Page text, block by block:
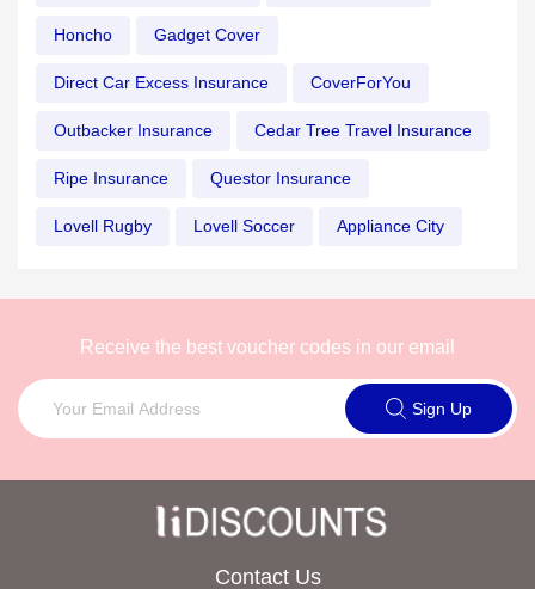
Honcho Gadget Cover
Direct Car Excess Insurance CoverForYou
Outbacker Insurance Cedar Tree Travel Insurance
Ripe Insurance Questor Insurance
Lovell Rugby Lovell Soccer Appliance City
Receive the best voucher codes in our email
Sign Up
Contact Us